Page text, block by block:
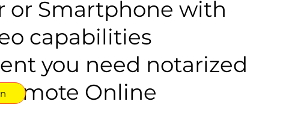
or Smartphone with
capabilities
you need notarized
Online